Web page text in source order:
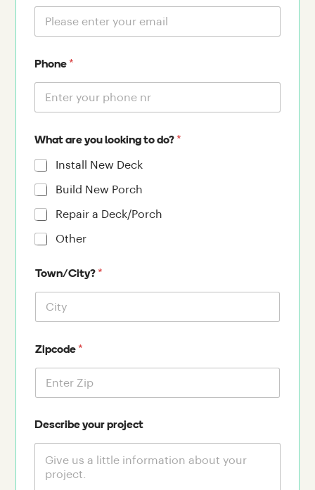
Phone *
What are you looking to do? *
Install New Deck
Build New Porch
Repair a Deck/Porch
Other
Town/City? *
Zipcode *
Describe your project